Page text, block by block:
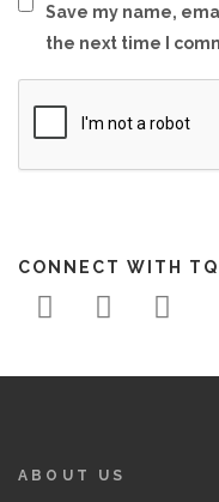
Save my name,
the next time I
CONNECT WITH TQ
ABOUT US